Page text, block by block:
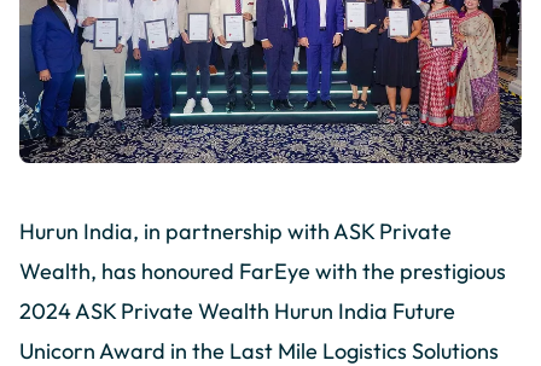
Hurun India, in partnership with ASK Private
Wealth, has honoured FarEye with the prestigious
2024 ASK Private Wealth Hurun India Future
Unicorn Award in the Last Mile Logistics Solutions